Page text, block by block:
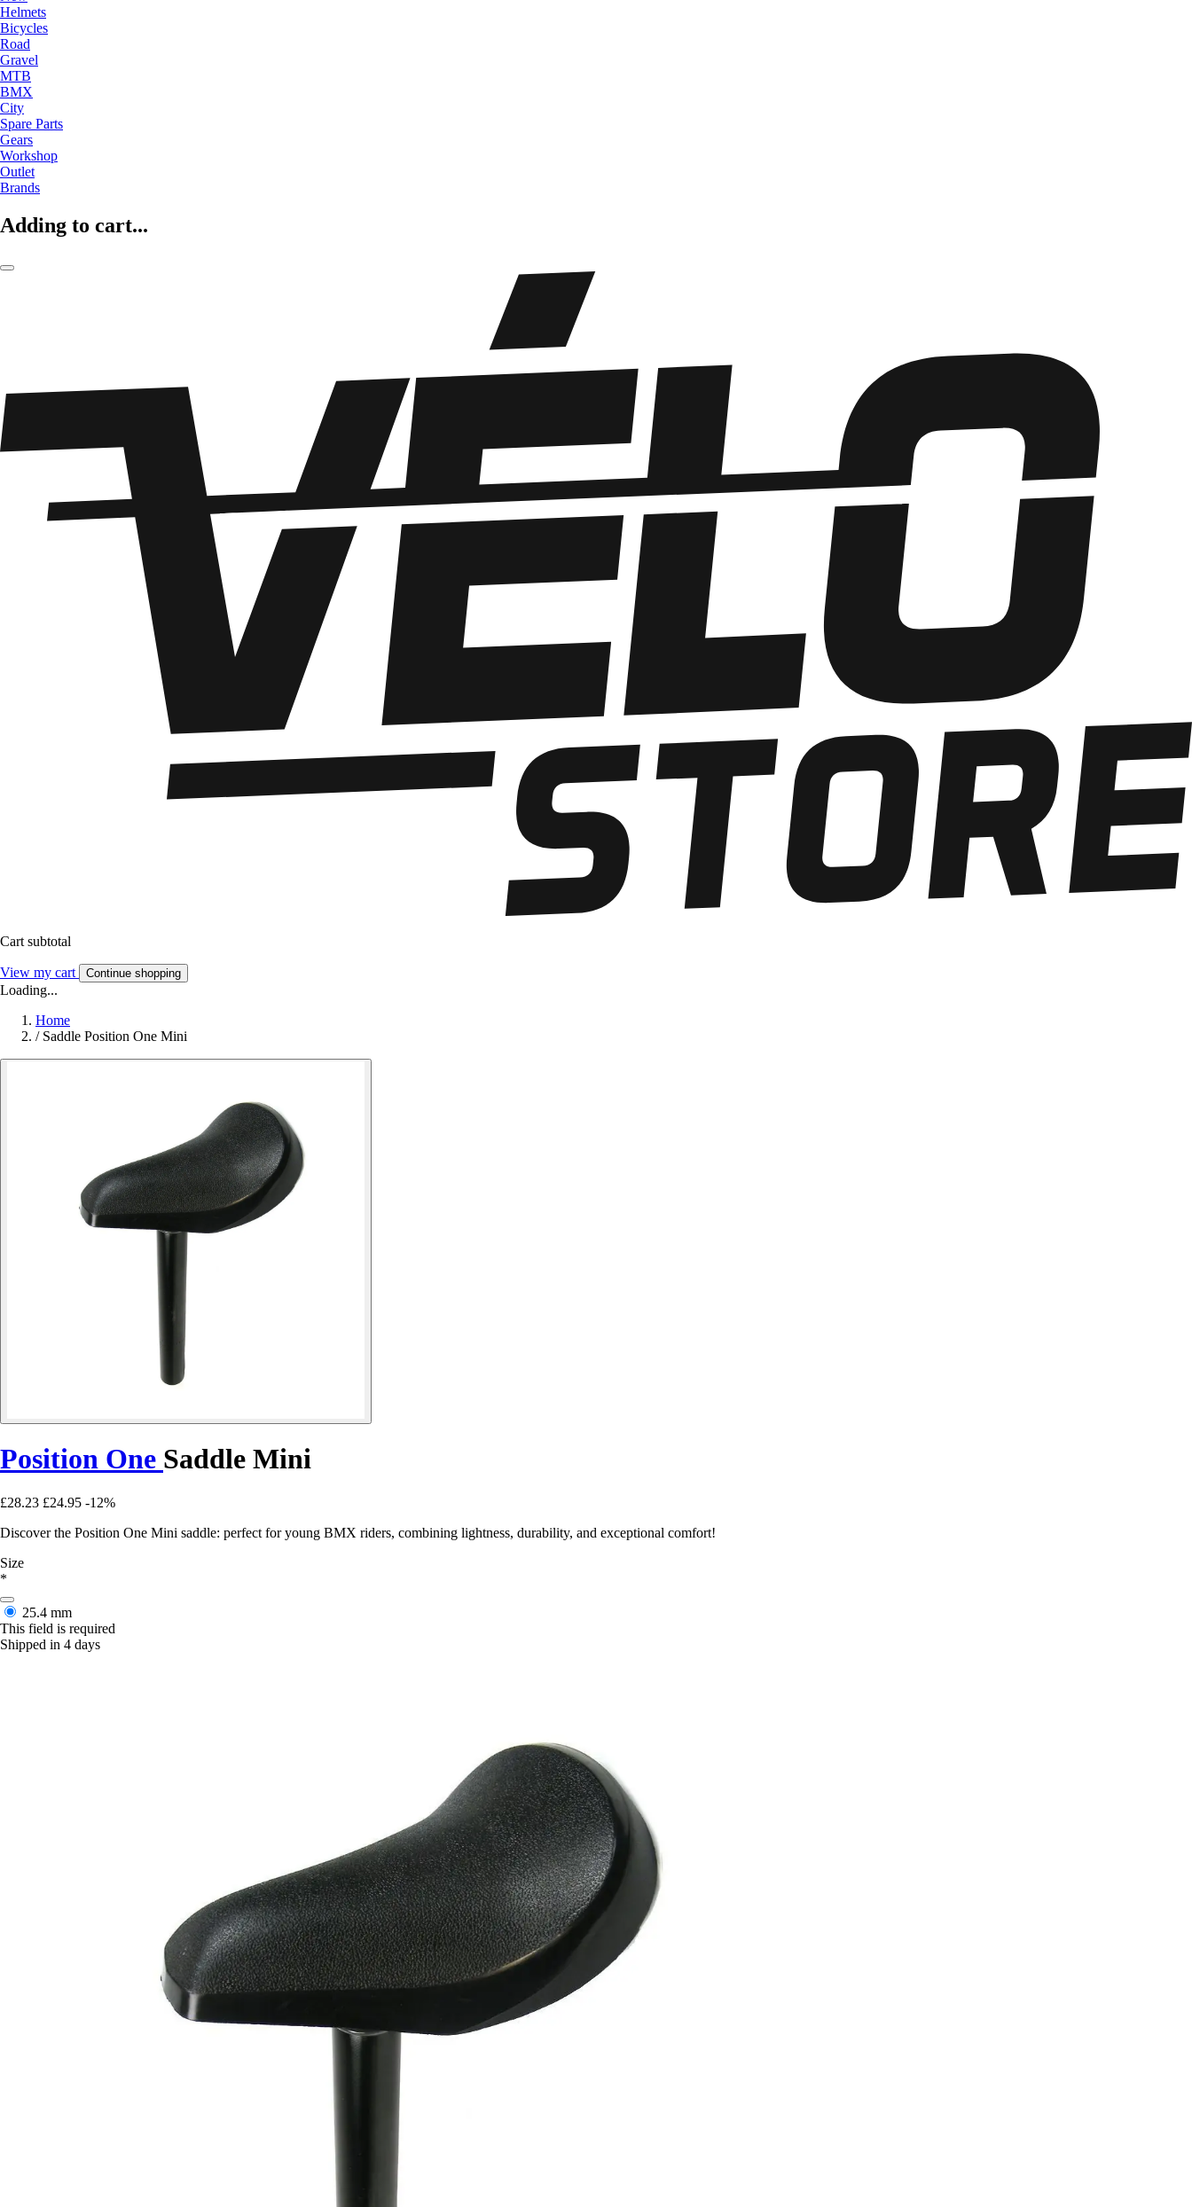
Helmets
Bicycles
Road
Gravel
MTB
BMX
City
Spare Parts
Gears
Workshop
Outlet
Brands
Adding to cart...
Cart subtotal
View my cart Continue shopping
Loading...
Home
/ Saddle Position One Mini
Position One Saddle Mini
£28.23 £24.95 -12%
Discover the Position One Mini saddle: perfect for young BMX riders, combining lightness, durability, and exceptional comfort!
Size
*
25.4 mm
This field is required
Shipped in 4 days